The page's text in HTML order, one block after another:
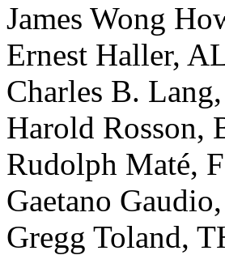
James Wong
Ernest Haller,
Charles B.
Harold Rosson,
Rudolph Maté,
Gaetano
Gregg Toland,